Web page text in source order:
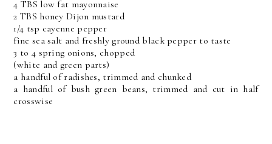
4 TBS low fat mayonnaise
2 TBS honey Dijon mustard
1/4 tsp cayenne pepper
fine sea salt and freshly ground black pepper to taste
3 to 4 spring onions, chopped
(white and green parts)
a handful of radishes, trimmed and chunked
a handful of bush green beans, trimmed and cut in half
crosswise